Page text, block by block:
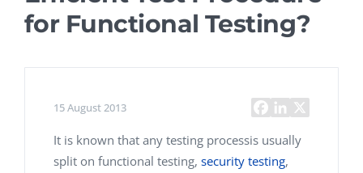
for Functional Testing?
15 August 2013
It is known that any testing processis usually
split on functional testing, security testing,